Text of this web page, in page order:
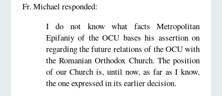
Fr. Michael responded:
I do not know what facts Metropolitan
Epifaniy of the OCU bases his assertion on
regarding the future relations of the OCU with
the Romanian Orthodox Church. The position
of our Church is, until now, as far as I know,
the one expressed in its earlier decision.